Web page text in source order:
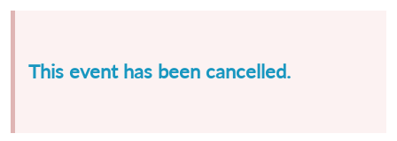
This event has been cancelled.